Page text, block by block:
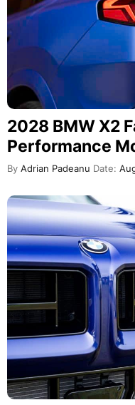
2028 BMW X2
Performance
By Adrian Padeanu Date: